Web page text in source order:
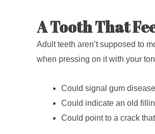
A Tooth That
Adult teeth aren’t supposed to
when pressing on it with your
Could signal gum
Could indicate an old
Could point to a crack